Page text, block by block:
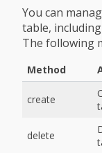
You can
table, including
The following
Method
create
delete